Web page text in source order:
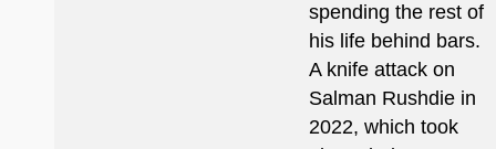
spending the rest of
his life behind bars.
A knife attack on
Salman Rushdie in
2022, which took